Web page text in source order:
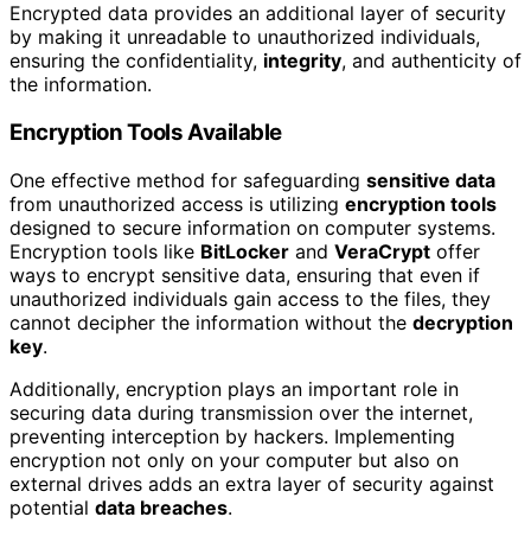
Encrypted data provides an additional layer of security
by making it unreadable to unauthorized individuals,
ensuring the confidentiality, integrity, and authenticity of
the information.
Encryption Tools Available
One effective method for safeguarding sensitive data
from unauthorized access is utilizing encryption tools
designed to secure information on computer systems.
Encryption tools like BitLocker and VeraCrypt offer
ways to encrypt sensitive data, ensuring that even if
unauthorized individuals gain access to the files, they
cannot decipher the information without the decryption
key.
Additionally, encryption plays an important role in
securing data during transmission over the internet,
preventing interception by hackers. Implementing
encryption not only on your computer but also on
external drives adds an extra layer of security against
potential data breaches.